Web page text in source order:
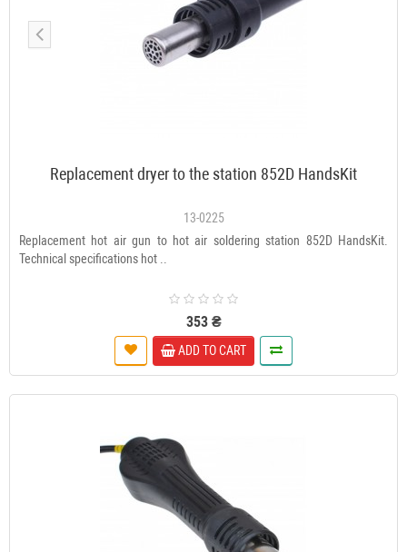
Replacement dryer to the station 852D HandsKit
13-0225
Replacement hot air gun to hot air soldering station 852D HandsKit.
Technical specifications hot ..
353 ₴
ADD TO CART